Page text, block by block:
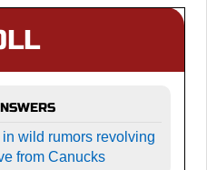
wild rumors revolving
from Canucks